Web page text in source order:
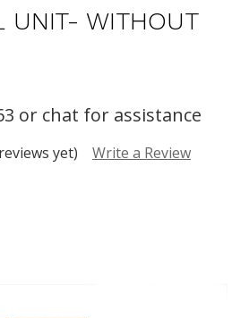
UNIT- WITHOUT
or chat for assistance
yet) Write a Review